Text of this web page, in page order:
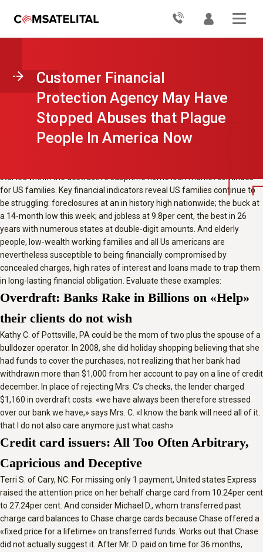
Customer Financial
Protection Agency May Have
Stopped Abuses that Plague
People In America Now
CRL shares stories of people
suffering from monetary punishment
customer Financial Protection
Agency to ensure they among others
are protected from such abuses in the
foreseeable future.
The Dow closes at 10,000 points, placing it back again to where it had
started within the destructive subprime home loan market continues
for US families. Key financial indicators reveal US families continue to
be struggling: foreclosures at an in history high nationwide; the buck at
a 14-month low this week; and jobless at 9.8per cent, the best in 26
years with numerous states at double-digit amounts. And elderly
people, low-wealth working families and all Us americans are
nevertheless susceptible to being financially compromised by
concealed charges, high rates of interest and loans made to trap them
in long-lasting financial obligation. Evaluate these examples:
Overdraft: Banks Rake in Billions on «Help»
their clients do not wish
Kathy C. of Pottsville, PA could be the mom of two plus the spouse of a
bulldozer operator. In 2008, she did holiday shopping believing that she
had funds to cover the purchases, not realizing that her bank had
withdrawn more than $1,000 from her account to pay on a line of credit
december. In place of rejecting Mrs. C’s checks, the lender charged
$1,160 in overdraft costs. «we have always been therefore stressed
over our bank we have,» says Mrs. C. «I know the bank will need all of it.
that I do not also care anymore just what cash»
Credit card issuers: All Too Often Arbitrary,
Capricious and Deceptive
Terri S. of Cary, NC: For missing only 1 payment, United states Express
raised the attention price on her behalf charge card from 10.24per cent
to 27.24per cent. And consider Michael D., whom transferred past
charge card balances to Chase charge cards because Chase offered a
«fixed price for a lifetime» on transferred funds. Works out that Chase
did not actually suggest it. After Mr. D. paid on time for 36 months,